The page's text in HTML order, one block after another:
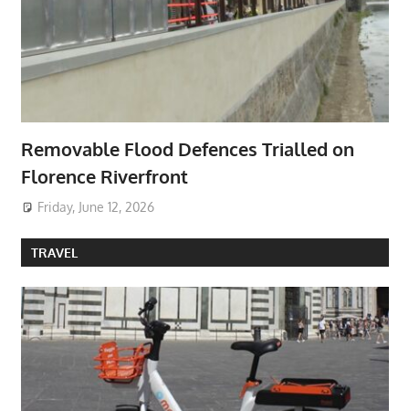
Removable Flood Defences Trialled on
Florence Riverfront
Friday, June 12, 2026
TRAVEL